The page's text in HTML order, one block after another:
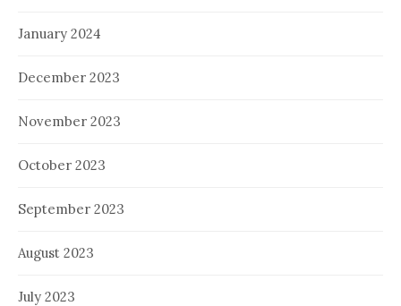
January 2024
December 2023
November 2023
October 2023
September 2023
August 2023
July 2023